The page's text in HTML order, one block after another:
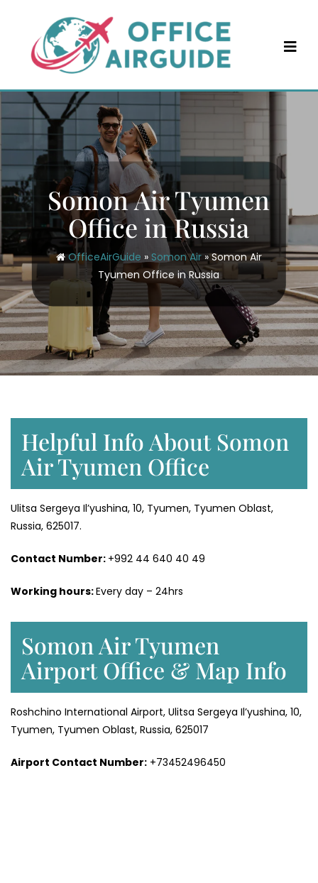
content
Somon Air Tyumen
Office in Russia
OfficeAirGuide » Somon Air»Somon Air
Tyumen Office in Russia
Helpful Info About Somon
Air Tyumen Office
Ulitsa Sergeya Il’yushina, 10, Tyumen, Tyumen Oblast,
Russia, 625017.
Contact Number: +992 44 640 40 49
Working hours:Every day – 24hrs
Somon Air Tyumen
Airport Office & Map Info
Roshchino International Airport, Ulitsa Sergeya Il’yushina, 10,
Tyumen, Tyumen Oblast, Russia, 625017
Airport Contact Number: +73452496450